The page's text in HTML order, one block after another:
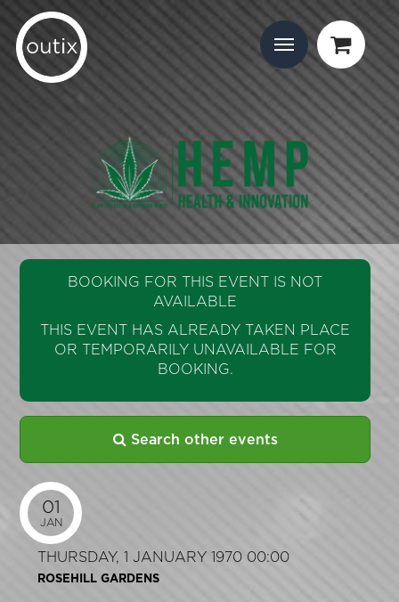
BOOKING FOR THIS EVENT IS NOT
AVAILABLE
THIS EVENT HAS ALREADY TAKEN PLACE
OR TEMPORARILY UNAVAILABLE FOR
BOOKING.
Search other events
01
JAN
THURSDAY, 1 JANUARY 1970 00:00
ROSEHILL GARDENS